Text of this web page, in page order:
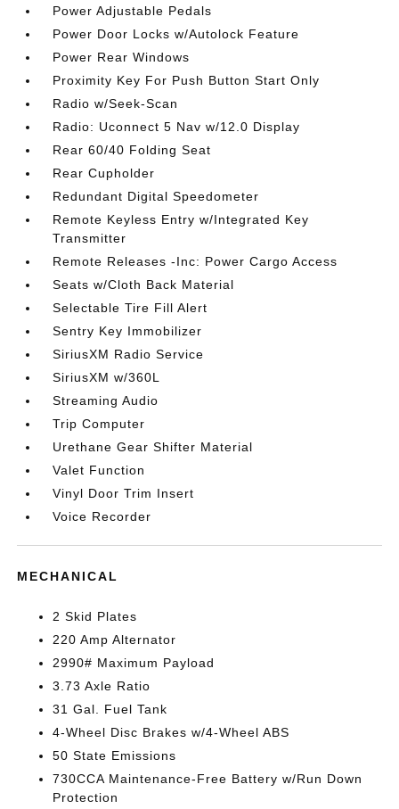
Power Adjustable Pedals
Power Door Locks w/Autolock Feature
Power Rear Windows
Proximity Key For Push Button Start Only
Radio w/Seek-Scan
Radio: Uconnect 5 Nav w/12.0 Display
Rear 60/40 Folding Seat
Rear Cupholder
Redundant Digital Speedometer
Remote Keyless Entry w/Integrated Key
Transmitter
Remote Releases -Inc: Power Cargo Access
Seats w/Cloth Back Material
Selectable Tire Fill Alert
Sentry Key Immobilizer
SiriusXM Radio Service
SiriusXM w/360L
Streaming Audio
Trip Computer
Urethane Gear Shifter Material
Valet Function
Vinyl Door Trim Insert
Voice Recorder
MECHANICAL
2 Skid Plates
220 Amp Alternator
2990# Maximum Payload
3.73 Axle Ratio
31 Gal. Fuel Tank
4-Wheel Disc Brakes w/4-Wheel ABS
50 State Emissions
730CCA Maintenance-Free Battery w/Run Down
Protection